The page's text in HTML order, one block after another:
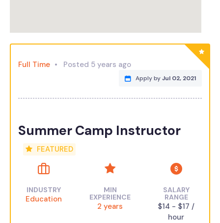
Full Time Posted 5 years ago
Apply byJul 02, 2021
Summer Camp Instructor
FEATURED
INDUSTRY
Education
MIN
EXPERIENCE
2 years
SALARY
RANGE
$14 - $17 /
hour